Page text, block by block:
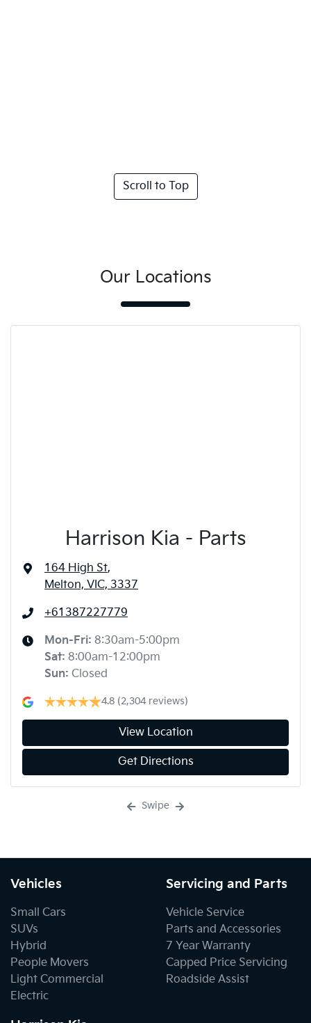
Scroll to Top
Our Locations
Harrison Kia - Parts
164 High St,
Melton, VIC, 3337
+61387227779
Mon-Fri: 8:30am-5:00pm
Sat: 8:00am-12:00pm
Sun: Closed
4.8 (2,304 reviews)
View Location
Get Directions
Swipe
Vehicles
Small Cars
SUVs
Hybrid
People Movers
Light Commercial
Electric
Servicing and Parts
Vehicle Service
Parts and Accessories
7 Year Warranty
Capped Price Servicing
Roadside Assist